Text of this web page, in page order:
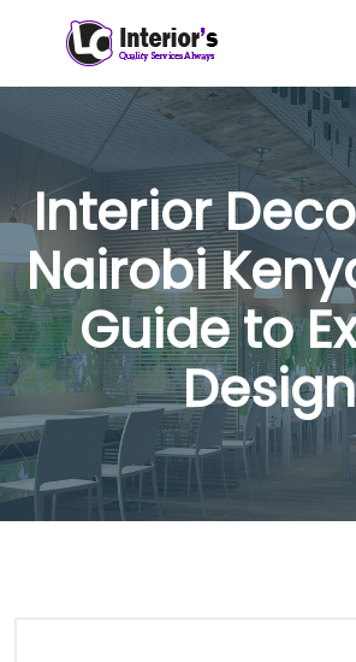
Interior
Nairobi
Guide to
Design